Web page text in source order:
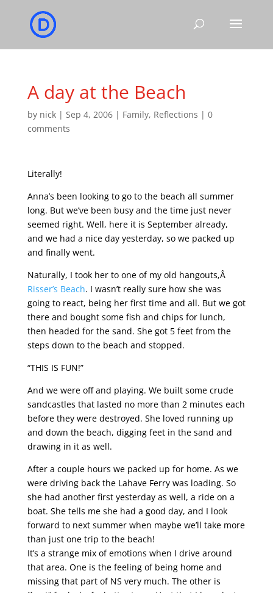
A day at the Beach
by nick| Sep 4, 2006| Family, Reflections | 0
comments
Literally!
Anna’s been looking to go to the beach all summer
long. But we’ve been busy and the time just never
seemed right. Well, here it is September already,
and we had a nice day yesterday, so we packed up
and finally went.
Naturally, I took her to one of my old hangouts,Â
Risser’s Beach. I wasn’t really sure how she was
going to react, being her first time and all. But we got
there and bought some fish and chips for lunch,
then headed for the sand. She got 5 feet from the
steps down to the beach and stopped.
“THIS IS FUN!”
And we were off and playing. We built some crude
sandcastles that lasted no more than 2 minutes each
before they were destroyed. She loved running up
and down the beach, digging feet in the sand and
drawing in it as well.
After a couple hours we packed up for home. As we
were driving back the Lahave Ferry was loading. So
she had another first yesterday as well, a ride on a
boat. She tells me she had a good day, and I look
forward to next summer when maybe we’ll take more
than just one trip to the beach!
It’s a strange mix of emotions when I drive around
that area. One is the feeling of being home and
missing that part of NS very much. The other is